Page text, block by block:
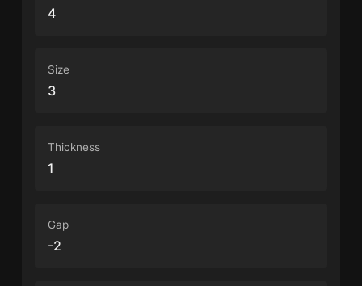
4
Size
3
Thickness
1
Gap
-2